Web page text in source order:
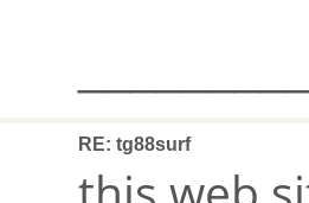
RE: tg88surf